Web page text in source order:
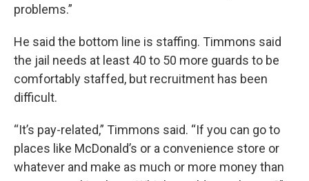
problems.”
He said the bottom line is staffing. Timmons said
the jail needs at least 40 to 50 more guards to be
comfortably staffed, but recruitment has been
difficult.
“It’s pay-related,” Timmons said. “If you can go to
places like McDonald’s or a convenience store or
whatever and make as much or more money than